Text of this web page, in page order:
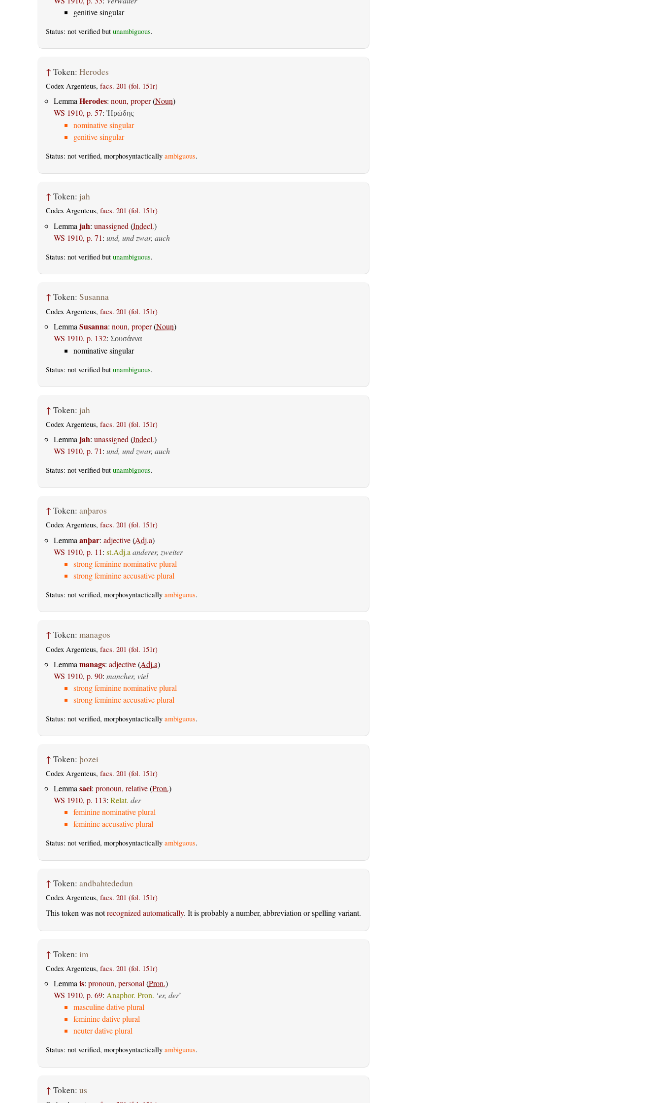
genitive singular
Status: not verified but unambiguous.
↑ Token: Herodes
Codex Argenteus, facs. 201 (fol. 151r)
LemmaHerodes: noun, proper(Noun)
WS 1910, p. 57: Ἡρώδης
nominative singular
genitive singular
Status: not verified, morphosyntactically ambiguous.
↑ Token: jah
Codex Argenteus, facs. 201 (fol. 151r)
Lemma jah: unassigned (Indecl.)
WS 1910, p. 71: und, und zwar, auch
Status: not verified but unambiguous.
↑ Token: Susanna
Codex Argenteus, facs. 201 (fol. 151r)
Lemma Susanna: noun, proper(Noun)
WS 1910, p. 132: Σουσάννα
nominative singular
Status: not verified but unambiguous.
↑ Token: jah
Codex Argenteus, facs. 201 (fol. 151r)
Lemma jah: unassigned(Indecl.)
WS 1910, p. 71: und, und zwar, auch
Status: not verified but unambiguous.
↑ Token: anþaros
Codex Argenteus, facs. 201 (fol. 151r)
Lemma anþar: adjective(Adj.a)
WS 1910, p. 11: st.Adj.a anderer, zweiter
strong feminine nominative plural
strong feminine accusative plural
Status: not verified, morphosyntactically ambiguous.
↑ Token: managos
Codex Argenteus, facs. 201 (fol. 151r)
Lemma manags: adjective(Adj.a)
WS 1910, p. 90: mancher, viel
strong feminine nominative plural
strong feminine accusative plural
Status: not verified, morphosyntactically ambiguous.
↑ Token: þozei
Codex Argenteus, facs. 201 (fol. 151r)
Lemmasaei: pronoun, relative(Pron.)
WS 1910, p. 113: Relat. der
feminine nominative plural
feminine accusative plural
Status: not verified, morphosyntactically ambiguous.
↑ Token: andbahtededun
Codex Argenteus, facs. 201 (fol. 151r)
This token was notrecognized automatically. It is probably a number, abbreviation or spelling variant.
↑ Token: im
Codex Argenteus, facs. 201 (fol. 151r)
Lemmais: pronoun, personal(Pron.)
WS 1910, p. 69: Anaphor. Pron. ‘er, der’
masculine dative plural
feminine dative plural
neuter dative plural
Status: not verified, morphosyntactically ambiguous.
↑ Token: us